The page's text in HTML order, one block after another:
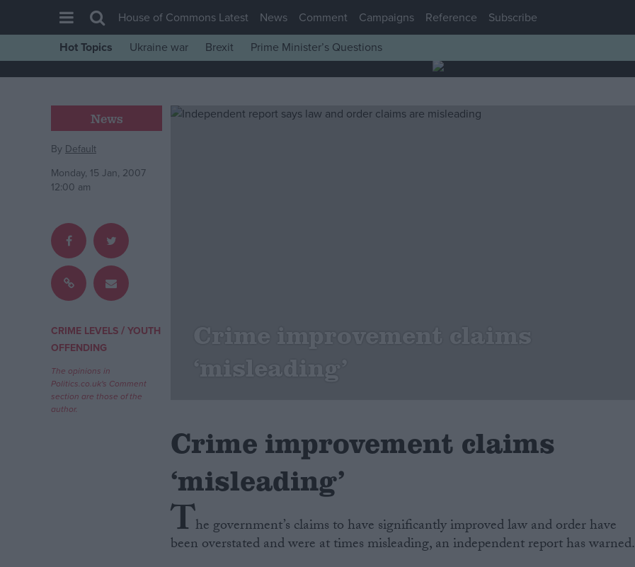
House of Commons
Comment
War in Ukraine
Scottish
Independence
Cost of Living
Campaigns
Reference
House of Commons Latest News Comment Campaigns Reference
Subscribe
Hot Topics
Ukraine war Brexit Prime Minister’s Questions
News
By Default
Monday, 15 Jan, 2007
12:00 am
CRIME LEVELS/YOUTH
OFFENDING
The opinions in
Politics.co.uk's Comment
section are those of the
author.
Crime improvement claims
‘misleading’
Crime improvement claims
‘misleading’
The government’s claims to have significantly improved law and order have
been overstated and were at times misleading, an independent report has warned.